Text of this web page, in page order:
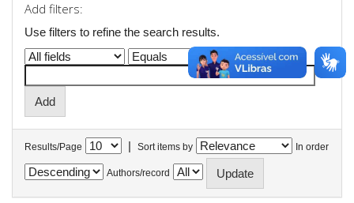
Add filters:
Use filters to refine the search results.
Results/Page | Sort items by In order
Authors/record